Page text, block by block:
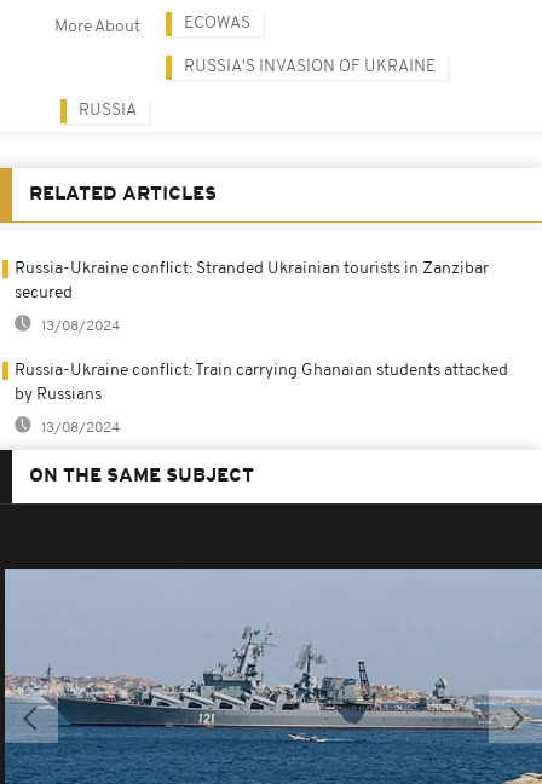
More About ECOWAS
RUSSIA'S INVASION OF UKRAINE
RUSSIA
RELATED ARTICLES
Russia-Ukraine conflict: Stranded Ukrainian tourists in Zanzibar
secured
13/08/2024
Russia-Ukraine conflict: Train carrying Ghanaian students attacked
by Russians
13/08/2024
ON THE SAME SUBJECT